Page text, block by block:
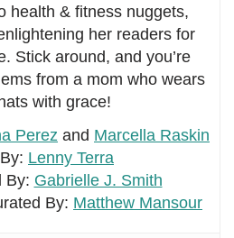
health & fitness nuggets,
her readers for
Stick around, and you’re
from a mom who wears
with grace!
Perez and Marcella Raskin
Lenny Terra
By: Gabrielle J. Smith
By: Matthew Mansour